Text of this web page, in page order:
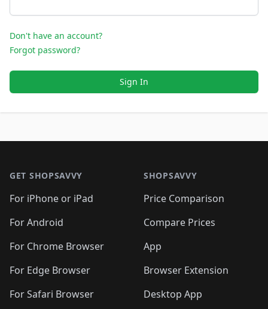
Don't have an account?
Forgot password?
Sign In
GET SHOPSAVVY
For iPhone or iPad
For Android
For Chrome Browser
For Edge Browser
For Safari Browser
SHOPSAVVY
Price Comparison
Compare Prices
App
Browser Extension
Desktop App